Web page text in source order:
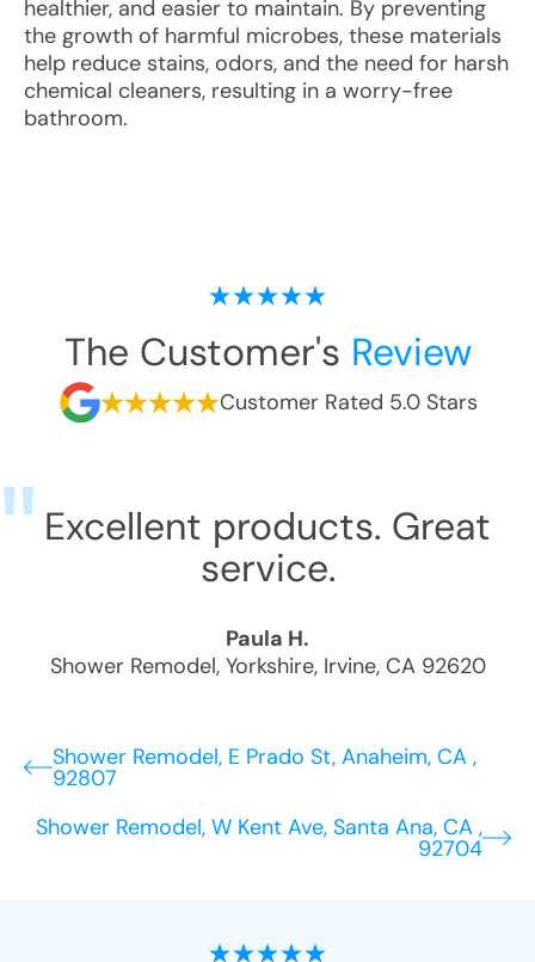
healthier, and easier to maintain. By preventing
the growth of harmful microbes, these materials
help reduce stains, odors, and the need for harsh
chemical cleaners, resulting in a worry-free
bathroom.
The Customer's Review
Customer Rated 5.0 Stars
Excellent products. Great
service.
Paula H.
Shower Remodel, Yorkshire, Irvine, CA 92620
Shower Remodel, E Prado St, Anaheim, CA ,
92807
Shower Remodel, W Kent Ave, Santa Ana, CA ,
92704